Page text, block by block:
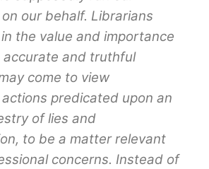
our behalf. Librarians
the value and importance
accurate and truthful
come to view
predicated upon an
of lies and
to be a matter relevant
concerns. Instead of